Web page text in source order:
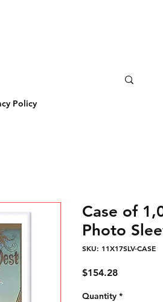
Policy
Case of
Photo
SKU: 11X17SLV-CASE
$154.28Price
Quantity *